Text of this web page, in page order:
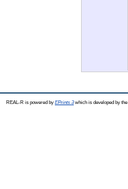
REAL-R is powered by EPrints 3which is developed by the